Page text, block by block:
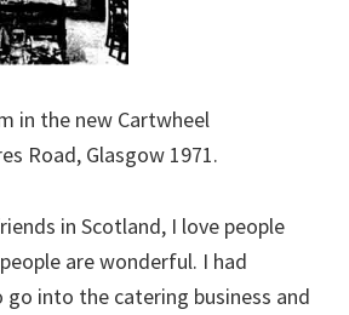
in the new Cartwheel
Road, Glasgow 1971.
in Scotland, I love people
are wonderful. I had
into the catering business and